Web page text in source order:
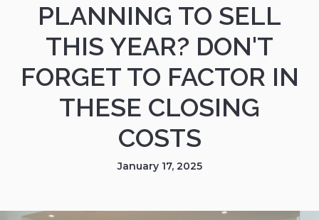
PLANNING TO SELL
THIS YEAR? DON'T
FORGET TO FACTOR IN
THESE CLOSING
COSTS
January 17, 2025